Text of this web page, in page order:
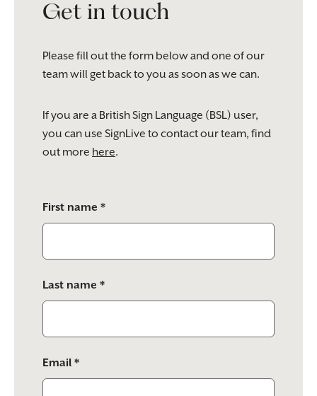
Get in touch
Please fill out the form below and one of our
team will get back to you as soon as we can.
If you are a British Sign Language (BSL) user,
you can use SignLive to contact our team, find
out more here.
leave
this
empty.
First name *
Last name *
Email *